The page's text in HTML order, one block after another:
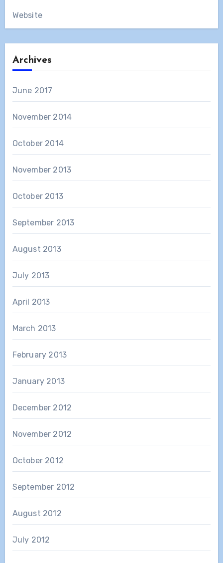
Website
Archives
June 2017
November 2014
October 2014
November 2013
October 2013
September 2013
August 2013
July 2013
April 2013
March 2013
February 2013
January 2013
December 2012
November 2012
October 2012
September 2012
August 2012
July 2012